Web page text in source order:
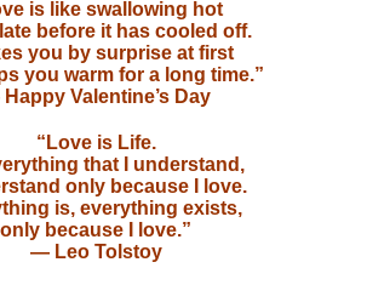
is like swallowing hot
before it has cooled off.
you by surprise at first
you warm for a long time.”
Valentine’s Day
“Love is Life.
that I understand,
only because I love.
is, everything exists,
only because I love.”
— Leo Tolstoy